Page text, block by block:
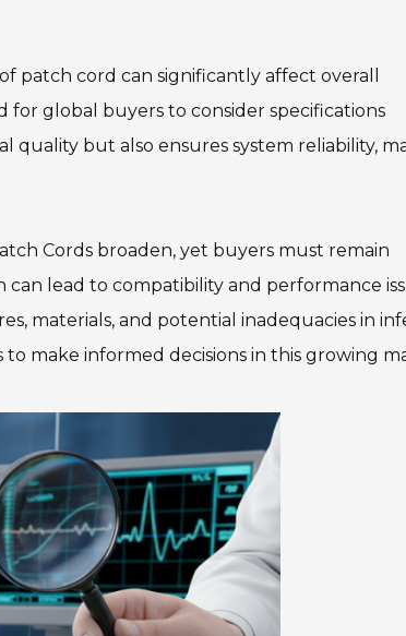
patch cord can significantly affect overall
global buyers to consider specifications
quality but also ensures system reliability,
Cords broaden, yet buyers must remain
lead to compatibility and performance
materials, and potential inadequacies in
make informed decisions in this growing